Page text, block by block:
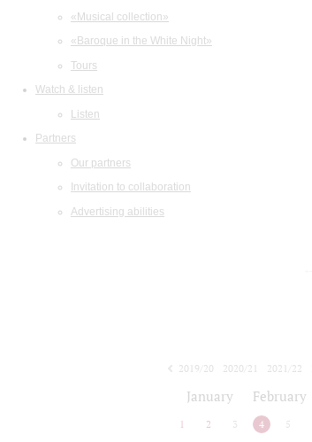
«Musical collection»
«Baroque in the White Night»
Tours
Watch & listen
Listen
Partners
Our partners
Invitation to collaboration
Advertising abilities
2019/20
2020/21 2021/22
January February
1 2 3 4 5